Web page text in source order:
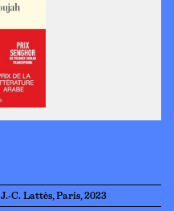
J.-C. Lattès, Paris, 2023